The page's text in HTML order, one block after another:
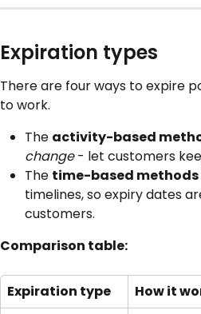
Expiration types
There are four ways to expire
to work.
The activity-based
change - let customers
The time-based methods
timelines, so expiry dates
customers.
Comparison table:
Expiration type How it